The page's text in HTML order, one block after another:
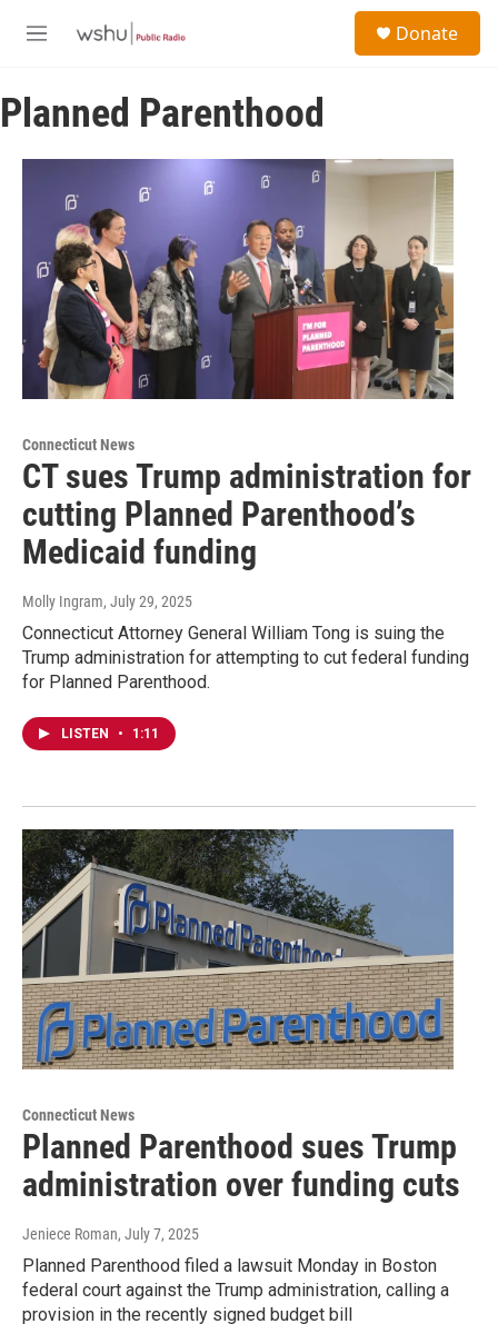
M
u
Donate
Planned Parenthood
Connecticut News
CT sues Trump administration for
cutting Planned Parenthood’s
Medicaid funding
Molly Ingram, July 29, 2025
Connecticut Attorney General William Tong is suing the
Trump administration for attempting to cut federal funding
for Planned Parenthood.
LISTEN • 1:11
Connecticut News
Planned Parenthood sues Trump
administration over funding cuts
Jeniece Roman, July 7, 2025
Planned Parenthood filed a lawsuit Monday in Boston
federal court against the Trump administration, calling a
provision in the recently signed budget bill